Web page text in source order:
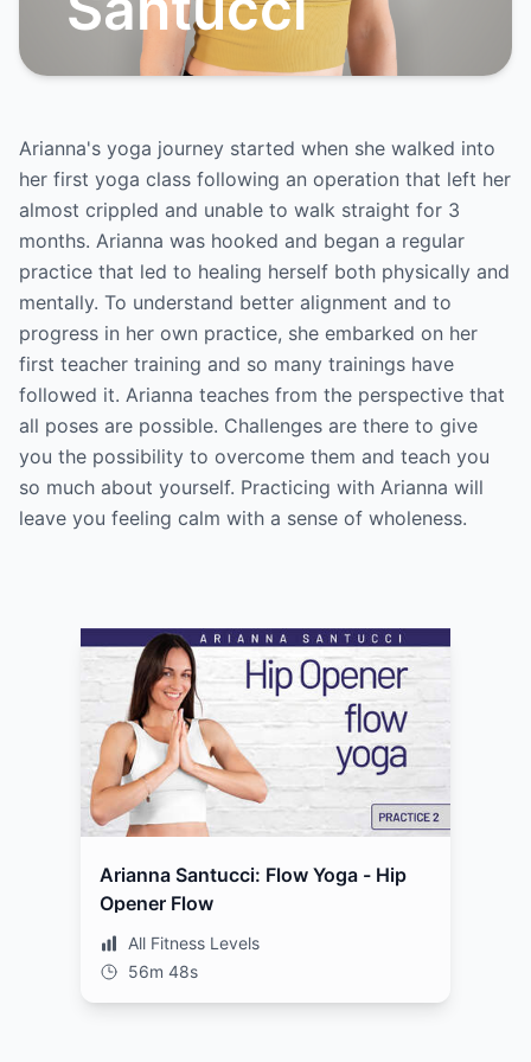
Arianna's yoga journey started when she walked into
her first yoga class following an operation that left her
almost crippled and unable to walk straight for 3
months. Arianna was hooked and began a regular
practice that led to healing herself both physically and
mentally. To understand better alignment and to
progress in her own practice, she embarked on her
first teacher training and so many trainings have
followed it. Arianna teaches from the perspective that
all poses are possible. Challenges are there to give
you the possibility to overcome them and teach you
so much about yourself. Practicing with Arianna will
leave you feeling calm with a sense of wholeness.
Arianna Santucci: Flow Yoga - Hip
Opener Flow
All Fitness Levels
56m 48s